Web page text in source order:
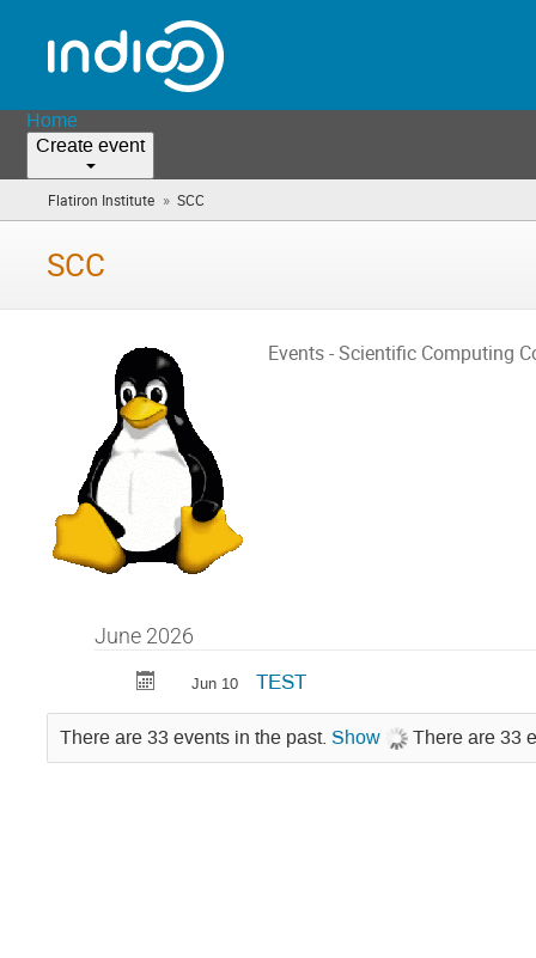
Home
Create event
Flatiron Institute » SCC
are
SCC
Events - Scientific Computing
June 2026
Jun 10 TEST
There are 33 events in the past. Show There are 33